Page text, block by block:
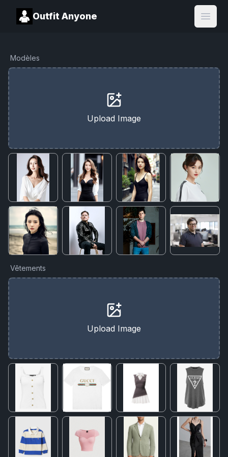
Outfit Anyone
Open
Modèles
Upload Image
Vêtements
Upload Image
Cancel Upgrade